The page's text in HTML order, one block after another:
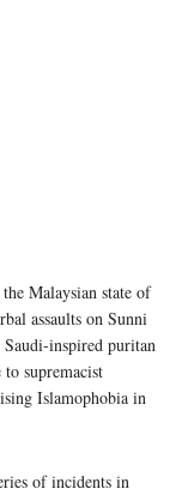
Malaysian state of
assaults on Sunni
inspired puritan
supremacist
Islamophobia in
of incidents in